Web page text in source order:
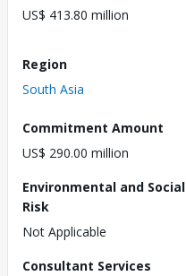
US$ 413.80 million
Region
South Asia
Commitment Amount
US$ 290.00 million
Environmental and Social
Risk
Not Applicable
Consultant Services